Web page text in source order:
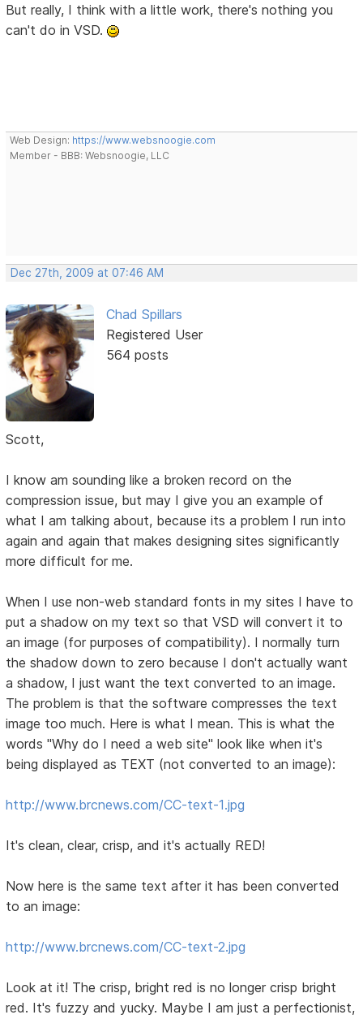
But really, I think with a little work, there's nothing you
can't do in VSD.
Web Design: https://www.websnoogie.com
Member - BBB: Websnoogie, LLC
Dec 27th, 2009 at 07:46 AM
Chad Spillars
Registered User
564 posts
Scott,
I know am sounding like a broken record on the
compression issue, but may I give you an example of
what I am talking about, because its a problem I run into
again and again that makes designing sites significantly
more difficult for me.
When I use non-web standard fonts in my sites I have to
put a shadow on my text so that VSD will convert it to
an image (for purposes of compatibility). I normally turn
the shadow down to zero because I don't actually want
a shadow, I just want the text converted to an image.
The problem is that the software compresses the text
image too much. Here is what I mean. This is what the
words "Why do I need a web site" look like when it's
being displayed as TEXT (not converted to an image):
http://www.brcnews.com/CC-text-1.jpg
It's clean, clear, crisp, and it's actually RED!
Now here is the same text after it has been converted
to an image:
http://www.brcnews.com/CC-text-2.jpg
Look at it! The crisp, bright red is no longer crisp bright
red. It's fuzzy and yucky. Maybe I am just a perfectionist,